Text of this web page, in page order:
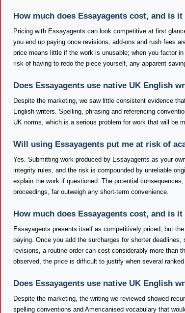
How much does Essayagents cost, and is
Pricing with Essayagents can look competitive at first
you end up paying once revisions, add-ons and rush fees
price means little if the work is unusable; when you factor
risk of having to redo the piece yourself, any apparent
Does Essayagents use native UK English
Despite the marketing, we saw little consistent evidence
English writers. Spelling, phrasing and referencing
UK norms, which is a serious problem for work that will be
Will using Essayagents put me at risk of
Yes. Submitting work produced by Essayagents as your
integrity rules, and the risk is compounded by unreliable
explain the work if questioned. The potential
proceedings, far outweigh any short-term convenience.
How much does Essayagents cost, and is
Essayagents presents itself as competitively priced, but
paying. Once you add the surcharges for shorter
revisions, a routine order can cost considerably more than
observed, the price is difficult to justify when several
Does Essayagents use native UK English
Despite the marketing, the writing we reviewed showed
spelling conventions and Americanised vocabulary that